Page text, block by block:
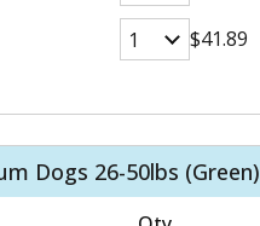
$41.89
Dogs 26-50lbs (Green)